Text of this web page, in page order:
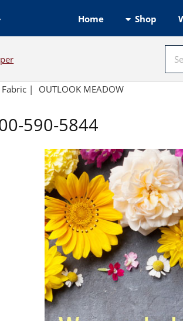
Home Shop
Fabric | OUTLOOK MEADOW
590-5844